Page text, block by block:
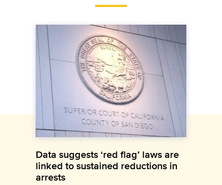
Data suggests ‘red flag’ laws are
linked to sustained reductions in
arrests